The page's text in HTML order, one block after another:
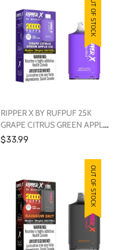
OUT OF STOCK
RIPPER X BY RUFPUF 25K
GRAPE CITRUS GREEN APPLE
ICE
$33.99
OUT OF STOCK